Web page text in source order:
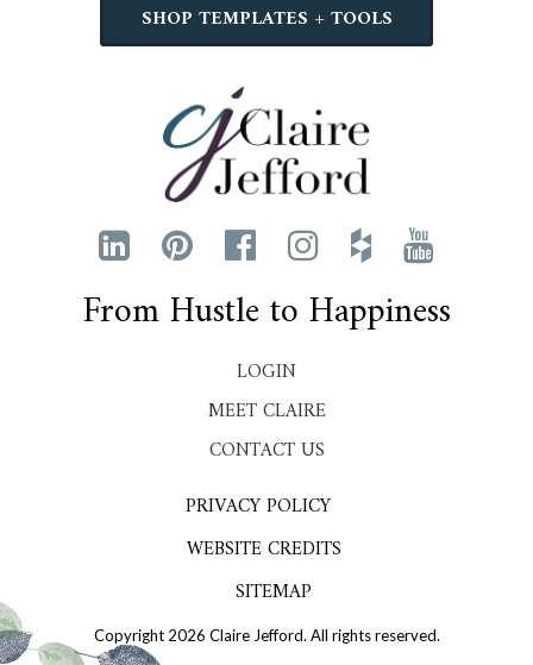
SHOP TEMPLATES + TOOLS
From Hustle to Happiness
LOGIN
MEET CLAIRE
CONTACT US
PRIVACY POLICY
WEBSITE CREDITS
SITEMAP
Copyright 2026 Claire Jefford. All rights reserved.